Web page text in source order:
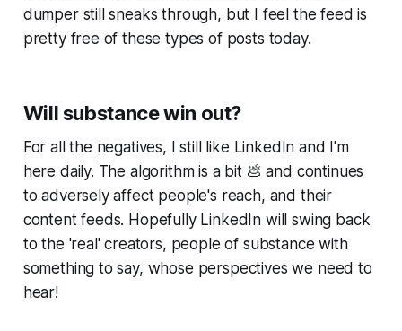
dumper still sneaks through, but I feel the feed is
pretty free of these types of posts today.
Will substance win out?
For all the negatives, I still like LinkedIn and I'm
here daily. The algorithm is a bit 💩 and continues
to adversely affect people's reach, and their
content feeds. Hopefully LinkedIn will swing back
to the 'real' creators, people of substance with
something to say, whose perspectives we need to
hear!